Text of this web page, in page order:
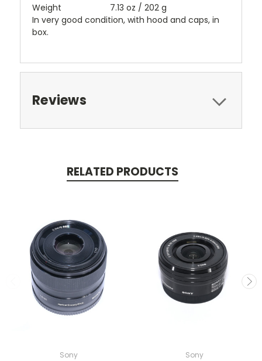
Weight
7.13 oz / 202 g
In very good condition, with hood and caps, in
box.
Reviews
RELATED PRODUCTS
Sony Sony